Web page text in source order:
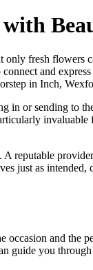
fresh flowers
and
in Inch,
in or sending to
reputable
just as intended,
occasion and the
guide you